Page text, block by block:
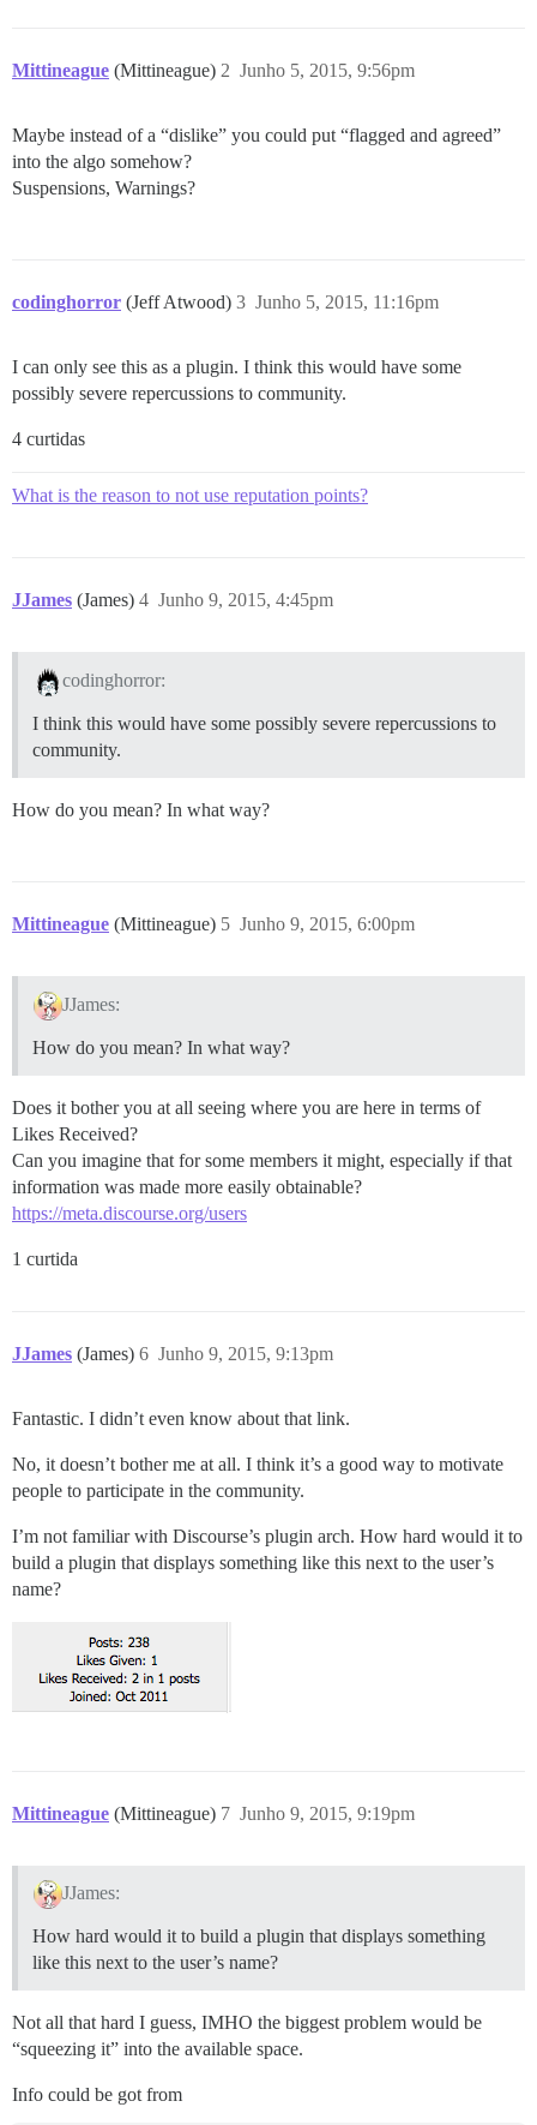
Mittineague (Mittineague) Junho 5, 2015, 9:56pm
2
Maybe instead of a “dislike” you could put “flagged and agreed”
into the algo somehow?
Suspensions, Warnings?
codinghorror (Jeff Atwood) Junho 5, 2015, 11:16pm
3
I can only see this as a plugin. I think this would have some
possibly severe repercussions to community.
4 curtidas
What is the reason to not use reputation points?
JJames (James) Junho 9, 2015, 4:45pm
4
codinghorror:
I think this would have some possibly severe repercussions to
community.
How do you mean? In what way?
Mittineague (Mittineague) Junho 9, 2015, 6:00pm
5
JJames:
How do you mean? In what way?
Does it bother you at all seeing where you are here in terms of
Likes Received?
Can you imagine that for some members it might, especially if that
information was made more easily obtainable?
https://meta.discourse.org/users
1 curtida
JJames (James) Junho 9, 2015, 9:13pm
6
Fantastic. I didn’t even know about that link.
No, it doesn’t bother me at all. I think it’s a good way to motivate
people to participate in the community.
I’m not familiar with Discourse’s plugin arch. How hard would it to
build a plugin that displays something like this next to the user’s
name?
Mittineague (Mittineague) Junho 9, 2015, 9:19pm
7
JJames:
How hard would it to build a plugin that displays something
like this next to the user’s name?
Not all that hard I guess, IMHO the biggest problem would be
“squeezing it” into the available space.
Info could be got from